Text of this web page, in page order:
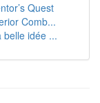
Quest
Comb...
idée ...